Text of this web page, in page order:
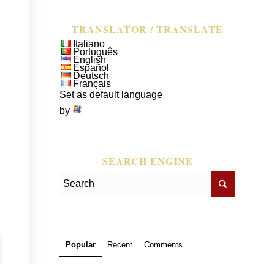
TRANSLATOR / TRANSLATE
Italiano
Português
English
Español
Deutsch
Français
Set as default language
by
SEARCH ENGINE
Popular Recent Comments